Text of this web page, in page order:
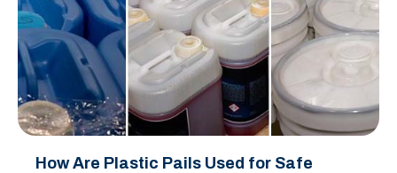
How Are Plastic Pails Used for Safe